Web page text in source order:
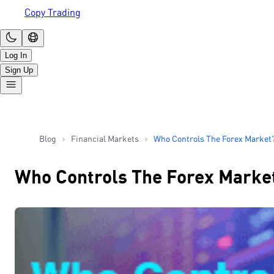
Copy Trading
Log In
Sign Up
Blog Financial Markets Who Controls The Forex
Who Controls The Forex